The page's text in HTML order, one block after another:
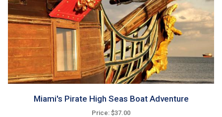
Miami's Pirate High Seas Boat Adventure
Price: $37.00